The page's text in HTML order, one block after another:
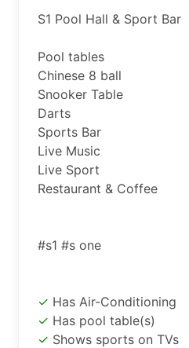
S1 Pool Hall & Sport Bar
Pool tables
Chinese 8 ball
Snooker Table
Darts
Sports Bar
Live Music
Live Sport
Restaurant & Coffee
Has Air-Conditioning
Has pool table(s)
Shows sports on TVs